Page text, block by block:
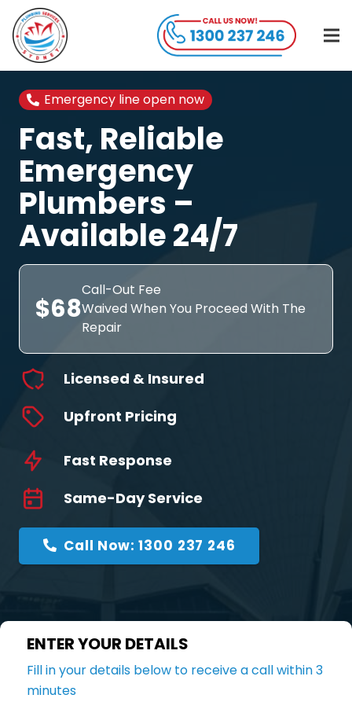
Emergency line open now
Fast, Reliable
Emergency
Plumbers –
Available 24/7
$68
Call-Out Fee
Waived When You Proceed With The
Repair
Licensed & Insured
Upfront Pricing
Fast Response
Same-Day Service
Call Now: 1300 237 246
ENTER YOUR DETAILS
Fill in your details below to receive a call within 3
minutes